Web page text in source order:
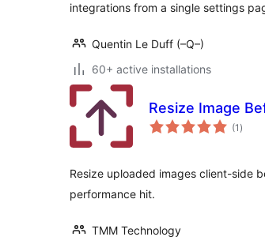
integrations from a single settings
Quentin Le Duff (–Q–)
60+ active installations
Resize Image
(1 total
ratings
)
Resize uploaded images client-side
performance hit.
TMM Technology